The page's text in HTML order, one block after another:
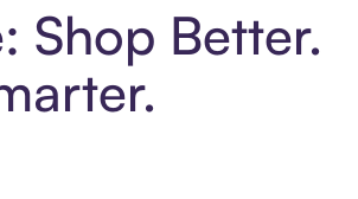
Shop Better.